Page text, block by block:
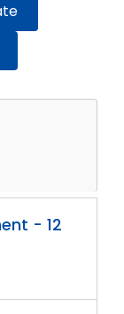
- 12